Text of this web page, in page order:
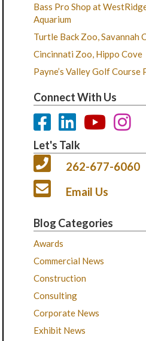
Bass Pro Shop at
Aquarium
Turtle Back Zoo, Savannah
Cincinnati Zoo, Hippo Cove
Payne’s Valley Golf Course
Connect With Us
Let's Talk
262-677-6060
Email Us
Blog Categories
Awards
Commercial News
Construction
Consulting
Corporate News
Exhibit News